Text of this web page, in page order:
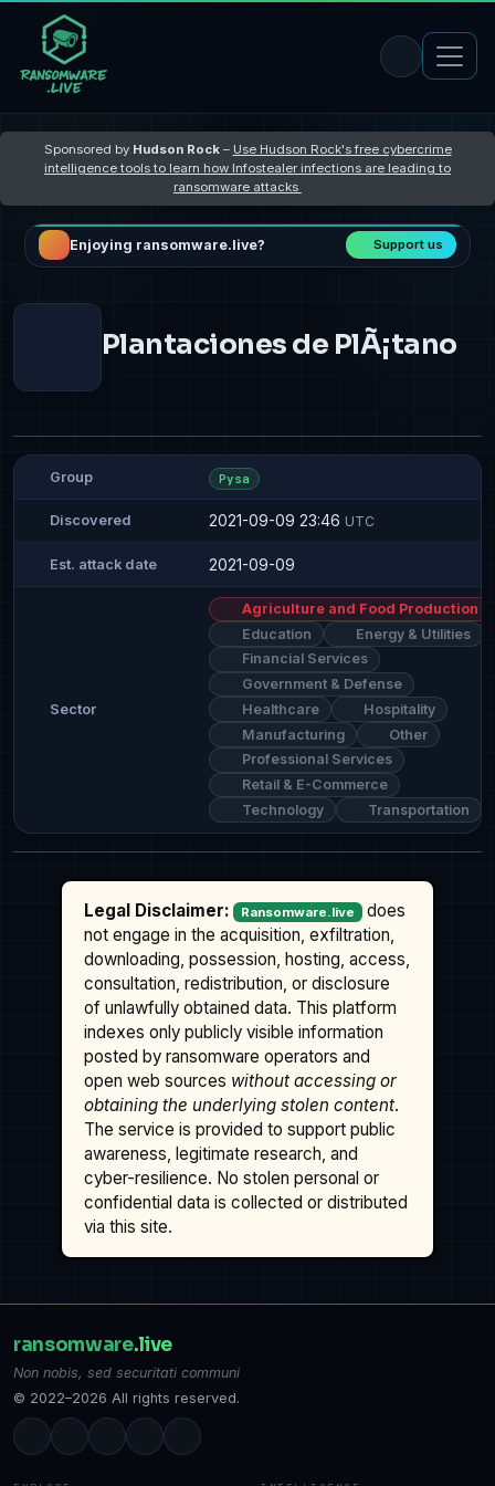
Sponsored by Hudson Rock– Use Hudson Rock's free cybercrime
intelligence tools to learn how Infostealer infections are leading to
ransomware attacks
Enjoying ransomware.live? Support us
Plantaciones de PlÃ¡tano
Group Pysa
Discovered 2021-09-09 23:46 UTC
Est. attack date 2021-09-09
Sector
Agriculture and Food Production
Education
Energy & Utilities
Financial Services
Government & Defense
Healthcare
Hospitality
Manufacturing
Other
Professional Services
Retail & E-Commerce
Technology
Transportation
Legal Disclaimer: Ransomware.live
does
not engage in the acquisition, exfiltration,
downloading, possession, hosting, access,
consultation, redistribution, or disclosure
of unlawfully obtained data. This platform
indexes only publicly visible information
posted by ransomware operators and
open web sources without accessing or
obtaining the underlying stolen content.
The service is provided to support public
awareness, legitimate research, and
cyber-resilience. No stolen personal or
confidential data is collected or distributed
via this site.
ransomware.live
Non nobis, sed securitati communi
© 2022–2026 All rights reserved.